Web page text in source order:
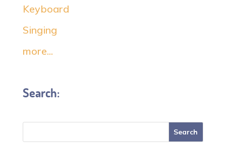
Keyboard
Singing
more...
Search: